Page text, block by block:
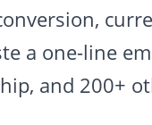
a one-line
and 200+